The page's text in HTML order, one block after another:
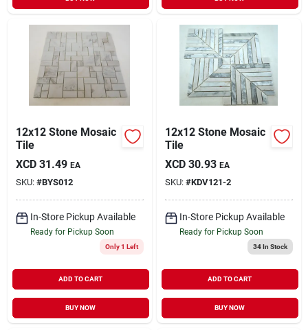
12x12 Stone Mosaic
Tile
XCD 31.49 EA
SKU: #BYS012
In-Store Pickup Available
Ready for Pickup Soon
Only 1 Left
ADD TO CART
BUY NOW
12x12 Stone Mosaic
Tile
XCD 30.93 EA
SKU: #KDV121-2
In-Store Pickup Available
Ready for Pickup Soon
34In Stock
ADD TO CART
BUY NOW